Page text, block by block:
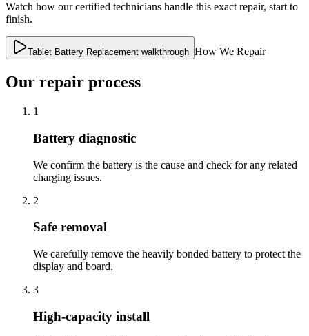
Watch how our certified technicians handle this exact repair, start to
finish.
Tablet Battery Replacement walkthrough How We Repair
Our repair process
1
Battery diagnostic
We confirm the battery is the cause and check for any related
charging issues.
2
Safe removal
We carefully remove the heavily bonded battery to protect the
display and board.
3
High-capacity install